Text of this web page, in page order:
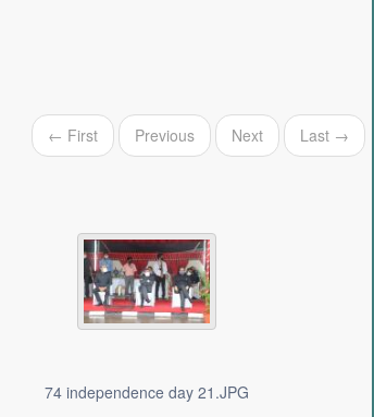
← First Previous Next Last →
74 independence day 21.JPG